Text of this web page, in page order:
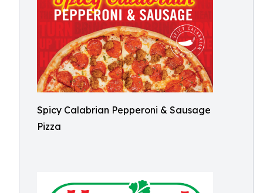
Spicy Calabrian Pepperoni & Sausage
Pizza